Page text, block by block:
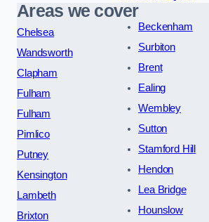
Areas we cover
Chelsea
Wandsworth
Clapham
Fulham
Fulham
Pimlico
Putney
Kensington
Lambeth
Brixton
Beckenham
Surbiton
Brent
Ealing
Wembley
Sutton
Stamford Hill
Hendon
Lea Bridge
Hounslow